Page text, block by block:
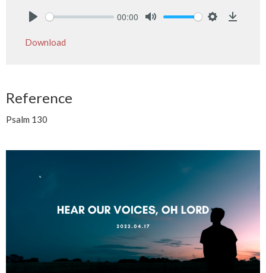
00:00
Download
Reference
Psalm 130